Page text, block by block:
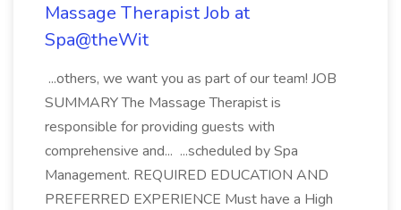
Massage Therapist Job at
Spa@theWit
...others, we want you as part of our team! JOB
SUMMARY The Massage Therapist is
responsible for providing guests with
comprehensive and... ...scheduled by Spa
Management. REQUIRED EDUCATION AND
PREFERRED EXPERIENCE Must have a High